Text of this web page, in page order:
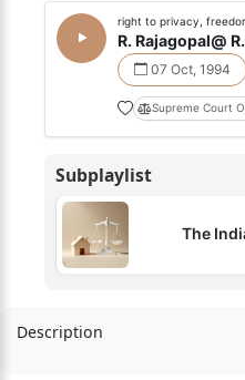
right to privacy,
R. Rajagopal@
07 Oct, 1994
Supreme Court
Subplaylist
The
Description